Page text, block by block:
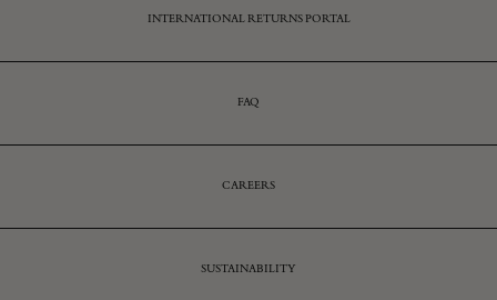
INTERNATIONAL RETURNS PORTAL
FAQ
CAREERS
SUSTAINABILITY